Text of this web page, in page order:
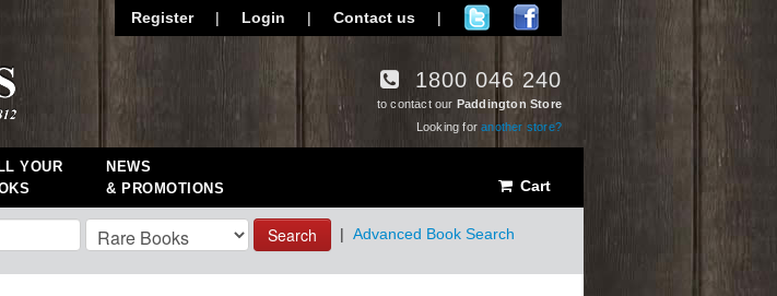
Register | Login | Contact us |
1800 046 240
to contact our Paddington Store
Looking foranother store?
YOUR
NEWS
& PROMOTIONS
Cart
Search | Advanced Book Search